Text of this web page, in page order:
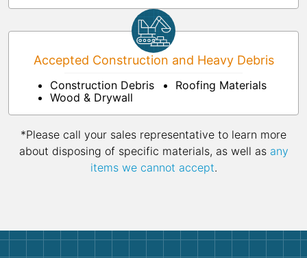
Accepted Construction and Heavy Debris
Construction Debris
Wood & Drywall
Roofing Materials
*Please call your sales representative to learn more
about disposing of specific materials, as well as any
items we cannot accept.